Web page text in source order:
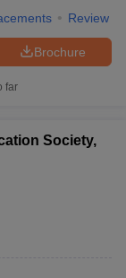
Review
Brochure
far
Society,